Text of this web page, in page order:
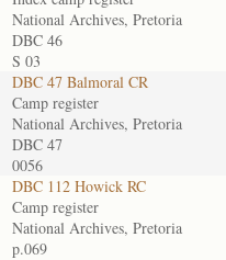
National Archives, Pretoria
DBC 46
S 03
DBC 47 Balmoral CR
Camp register
National Archives, Pretoria
DBC 47
0056
DBC 112 Howick RC
Camp register
National Archives, Pretoria
p.069